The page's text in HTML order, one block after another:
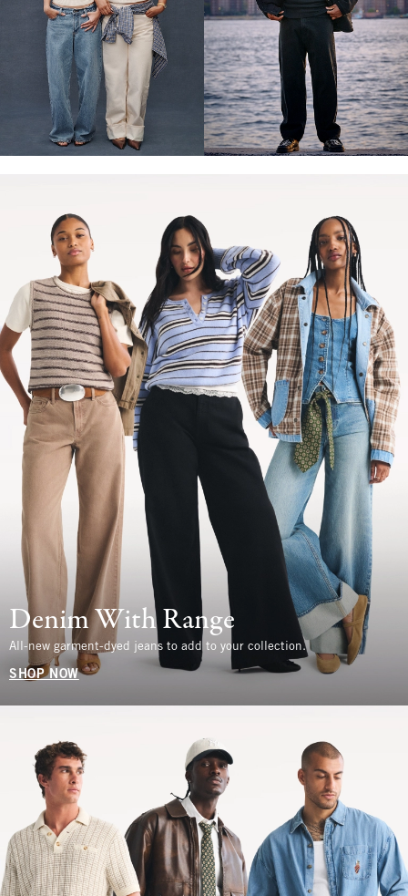
Denim With Range
All-new garment-dyed jeans to add to your collection.
SHOP NOW